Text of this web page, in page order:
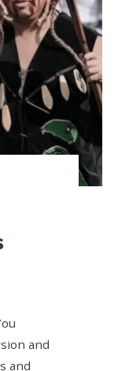
and
and